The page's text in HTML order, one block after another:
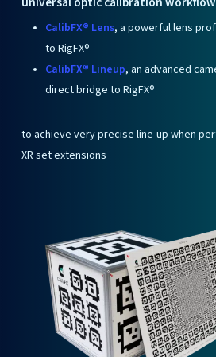
CalibFX® Lens, a powerful lens
to RigFX®
CalibFX® Lineup, an advanced
direct bridge to RigFX®
to achieve very precise line-up when
XR set extensions